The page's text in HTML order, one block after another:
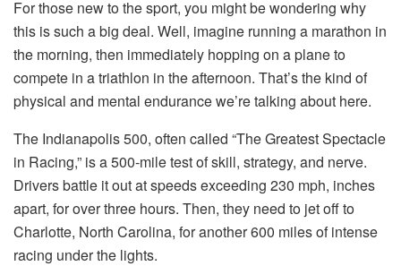
For those new to the sport, you might be wondering why
this is such a big deal. Well, imagine running a marathon in
the morning, then immediately hopping on a plane to
compete in a triathlon in the afternoon. That’s the kind of
physical and mental endurance we’re talking about here.
The Indianapolis 500, often called “The Greatest Spectacle
in Racing,” is a 500-mile test of skill, strategy, and nerve.
Drivers battle it out at speeds exceeding 230 mph, inches
apart, for over three hours. Then, they need to jet off to
Charlotte, North Carolina, for another 600 miles of intense
racing under the lights.